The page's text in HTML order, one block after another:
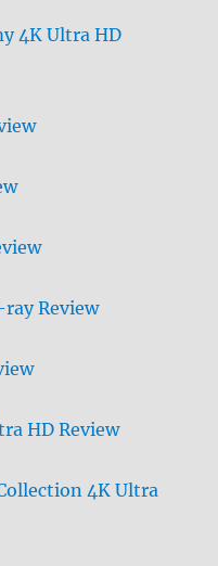
4K Ultra HD
Review
HD Review
4K Ultra